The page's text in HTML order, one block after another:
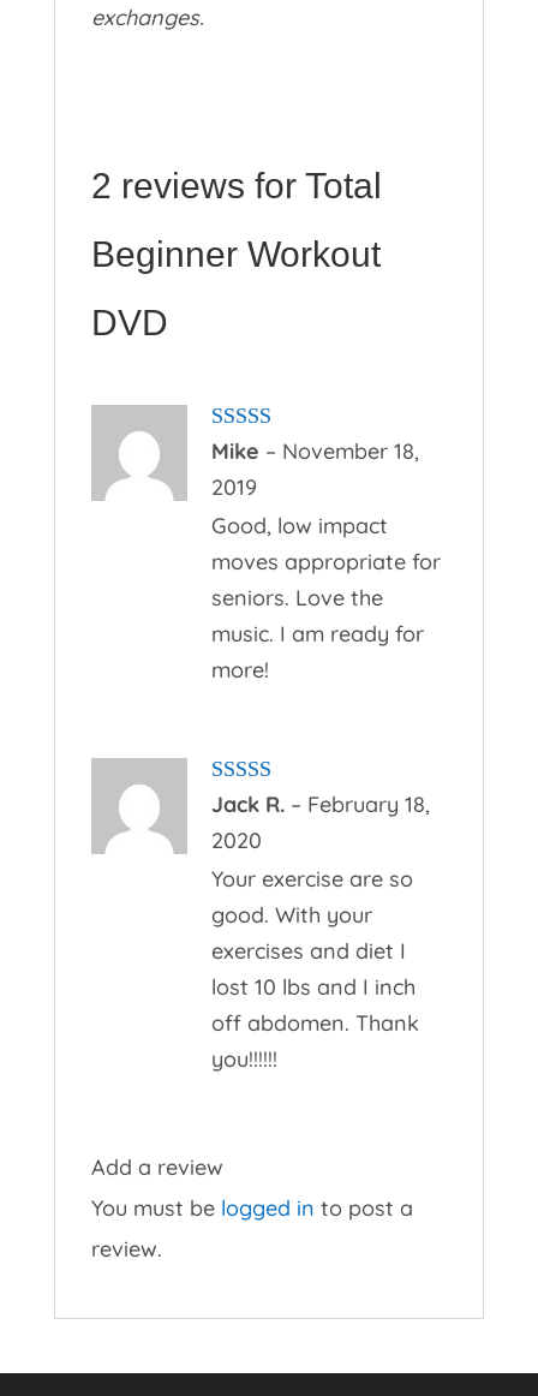
exchanges.
2 reviews for Total
Beginner Workout
DVD
Rated5 out
Mike – November 18,
2019
Good, low impact
moves appropriate for
seniors. Love the
music. I am ready for
more!
Rated5out
Jack R. – February 18,
2020
Your exercise are so
good. With your
exercises and diet I
lost 10 lbs and I inch
off abdomen. Thank
you!!!!!!
Add a review
You must be logged in to post a
review.